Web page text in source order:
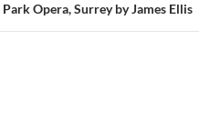
Opera, Surrey by James Ellis